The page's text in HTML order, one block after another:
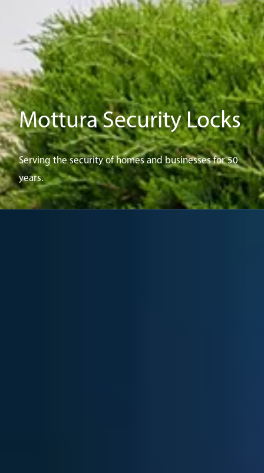
Mottura Security Locks
Serving the security of homes and businesses for 50
years.